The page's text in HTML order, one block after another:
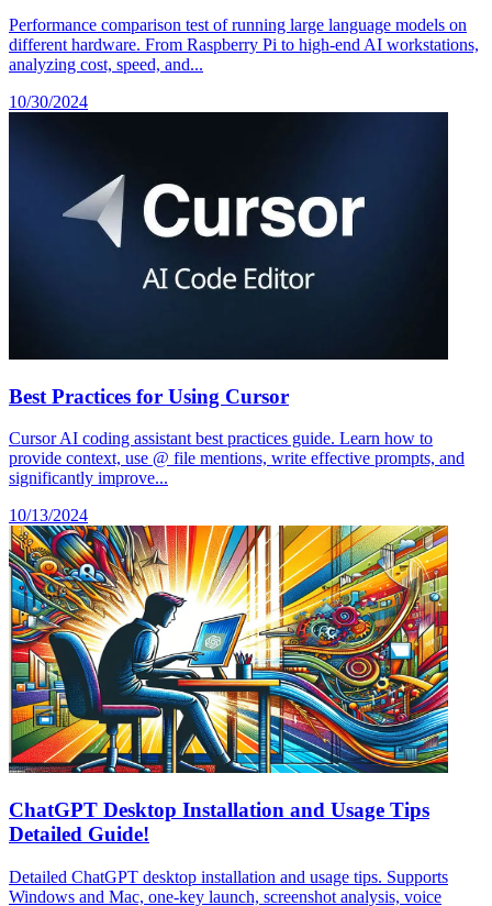
Performance comparison test of running large language models on
different hardware. From Raspberry Pi to high-end AI workstations,
analyzing cost, speed, and...
10/30/2024
Best Practices for Using Cursor
Cursor AI coding assistant best practices guide. Learn how to
provide context, use @ file mentions, write effective prompts, and
significantly improve...
10/13/2024
ChatGPT Desktop Installation and Usage Tips
Detailed Guide!
Detailed ChatGPT desktop installation and usage tips. Supports
Windows and Mac, one-key launch, screenshot analysis, voice